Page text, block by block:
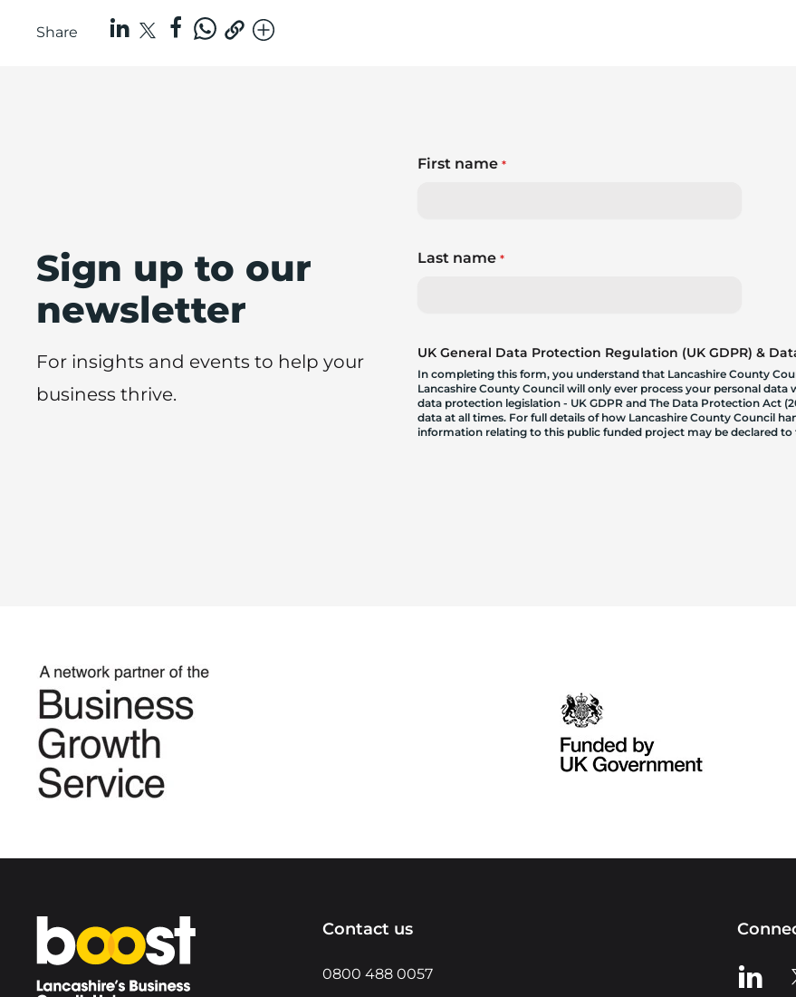
Share
Sign up to our
newsletter
For insights and events to help your
business thrive.
First name*
Last name*
UK General Data Protection Regulation (UK GDPR) &
In completing this form, you understand that Lancashire County
Lancashire County Council will only ever process your personal
data protection legislation - UK GDPR and The Data Protection Act
data at all times. For full details of how Lancashire County Council
information relating to this public funded project may be declared
Home Contact us
0800 488 0057
View us